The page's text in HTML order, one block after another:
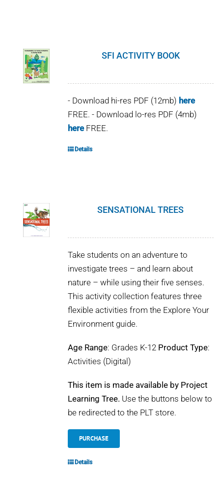
SFI ACTIVITY BOOK
- Download hi-res PDF (12mb) here
FREE. - Download lo-res PDF (4mb)
hereFREE.
Details
SENSATIONAL TREES
Take students on an adventure to
investigate trees – and learn about
nature – while using their five senses.
This activity collection features three
flexible activities from the Explore Your
Environment guide.
Age Range: Grades K-12 Product Type:
Activities (Digital)
This item is made available by Project
Learning Tree. Use the buttons below to
be redirected to the PLT store.
PURCHASE
Details